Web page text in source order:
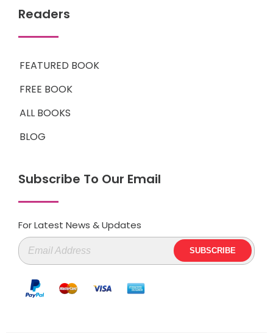
Readers
FEATURED BOOK
FREE BOOK
ALL BOOKS
BLOG
Subscribe To Our Email
For Latest News & Updates